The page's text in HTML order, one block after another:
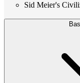
Sid Meier's